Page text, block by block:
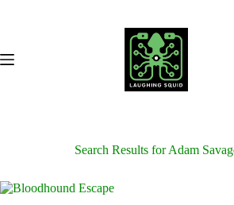
Search Results for Adam